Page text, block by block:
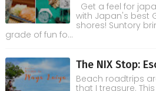
Get a feel for
with Japan's best
shores! Suntory
grade of fun fo...
The NIX Stop:
Beach roadtrips
that I treasure.